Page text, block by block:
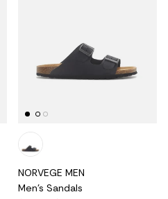
NORVEGE MEN
Men's Sandals